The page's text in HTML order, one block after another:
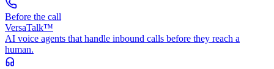
Before the call
VersaTalk™
AI voice agents that handle inbound calls before they reach a
human.